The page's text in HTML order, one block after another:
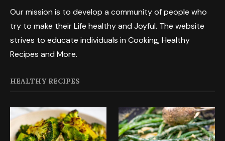
Our mission is to develop a community of people who
try to make their Life healthy and Joyful. The website
strives to educate individuals in Cooking, Healthy
Recipes and More.
HEALTHY RECIPES